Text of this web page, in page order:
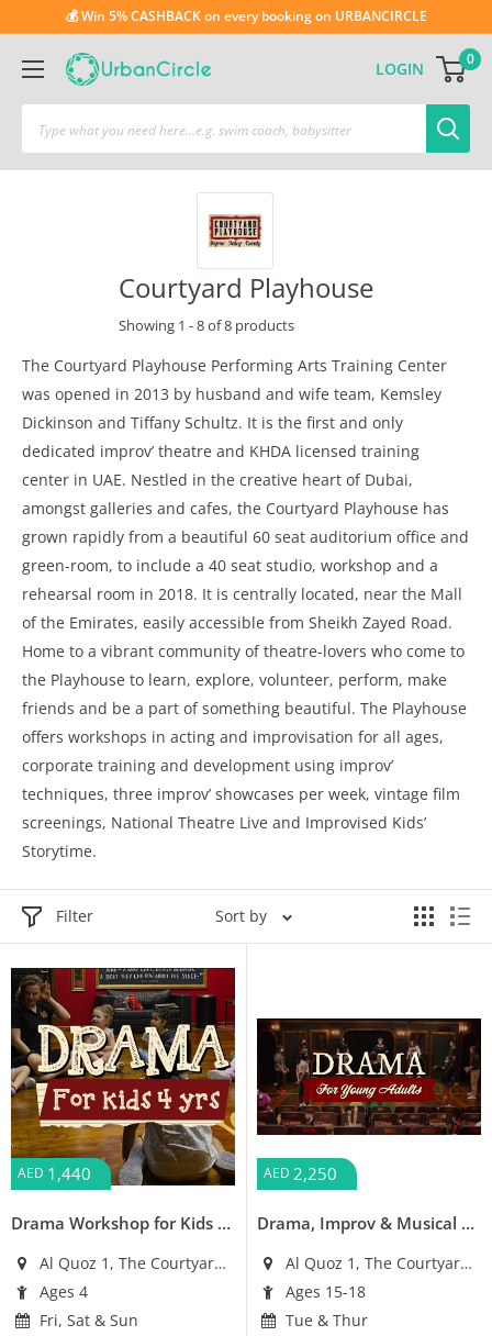
💰 Win 5% CASHBACK on every booking on URBANCIRCLE
LOGIN 0
Courtyard Playhouse
Showing 1 - 8 of 8 products
The Courtyard Playhouse Performing Arts Training Center
was opened in 2013 by husband and wife team, Kemsley
Dickinson and Tiffany Schultz. It is the first and only
dedicated improv’ theatre and KHDA licensed training
center in UAE. Nestled in the creative heart of Dubai,
amongst galleries and cafes, the Courtyard Playhouse has
grown rapidly from a beautiful 60 seat auditorium office and
green-room, to include a 40 seat studio, workshop and a
rehearsal room in 2018. It is centrally located, near the Mall
of the Emirates, easily accessible from Sheikh Zayed Road.
Home to a vibrant community of theatre-lovers who come to
the Playhouse to learn, explore, volunteer, perform, make
friends and be a part of something beautiful. The Playhouse
offers workshops in acting and improvisation for all ages,
corporate training and development using improv’
techniques, three improv’ showcases per week, vintage film
screenings, National Theatre Live and Improvised Kids’
Storytime.
Filter Sort by
AED 1,440
Drama Workshop for Kids (4 years old)
Al Quoz 1, The Courtyard Building
Ages 4
Fri, Sat & Sun
AED 2,250
Drama, Improv & Musical Theatre Workshop for Young Adults (Ages 15-18)
Al Quoz 1, The Courtyard Building
Ages 15-18
Tue & Thur